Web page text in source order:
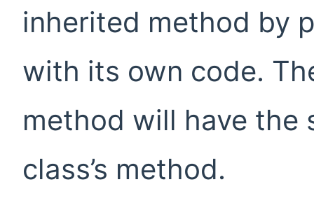
inherited method by
with its own code.
method will have the
class’s method.